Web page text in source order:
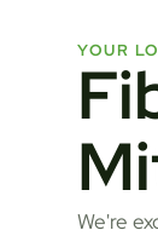
YOUR
We're